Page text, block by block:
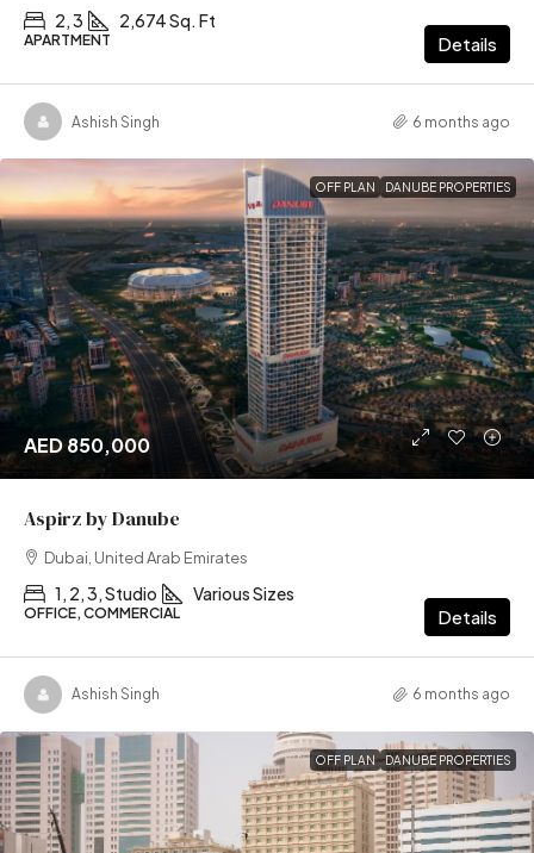
2, 3 2,674 Sq. Ft
APARTMENT Details
Ashish Singh 6 months ago
OFF PLAN DANUBE PROPERTIES
AED 850,000
Aspirz by Danube
Dubai, United Arab Emirates
1, 2, 3, Studio Various Sizes
OFFICE, COMMERCIAL Details
Ashish Singh 6 months ago
OFF PLAN DANUBE PROPERTIES